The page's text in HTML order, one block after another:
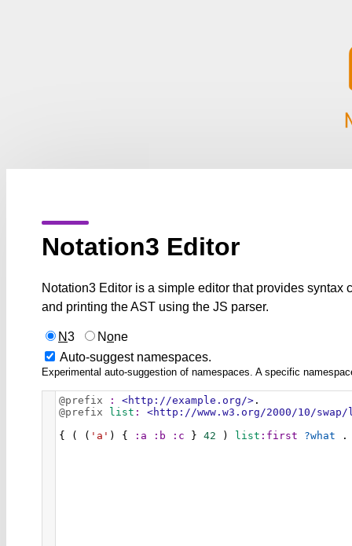
Notation3 Editor
Notation3 Editor is a simple editor that provides
and printing the AST using the JS parser.
N3 None
Auto-suggest namespaces.
Experimental auto-suggestion of namespaces. A specific
@prefix : <http://example.org/> .
@prefix
list :
<http://www.w3.org/2000/10/
{ ( ( 'a' ) { :a :b :c } 42 ) list :first ?what .